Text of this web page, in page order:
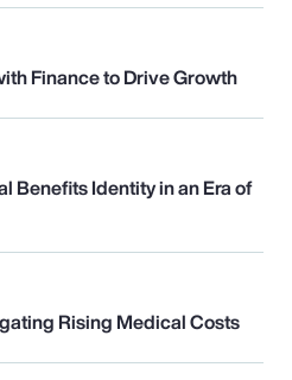
Finance to Drive Growth
Benefits Identity in an Era of
Rising Medical Costs